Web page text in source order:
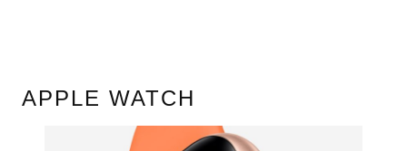
APPLE WATCH